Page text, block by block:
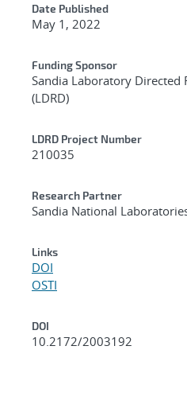
Date Published
May 1, 2022
Funding Sponsor
Sandia Laboratory Directed
(LDRD)
LDRD Project Number
210035
Research Partner
Sandia National
Links
DOI
OSTI
DOI
10.2172/2003192